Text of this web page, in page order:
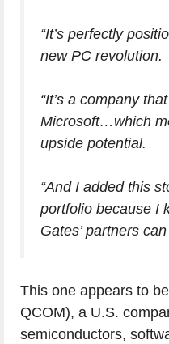
“It’s perfectly
new PC revolution.
“It’s a company
Microsoft…which
upside potential.
“And I added this
portfolio because I
Gates’ partners
This one appears to
QCOM), a U.S.
semiconductors,